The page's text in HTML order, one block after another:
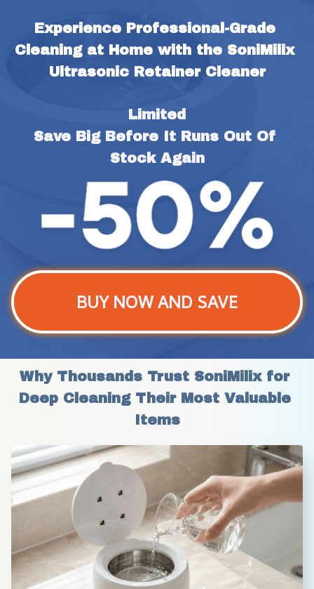
Experience Professional-Grade
Cleaning at Home with the SoniMilix
Ultrasonic Retainer Cleaner
Limited
Save Big Before It Runs Out Of
Stock Again
BUY NOW AND SAVE
Why Thousands Trust SoniMilix for
Deep Cleaning Their Most Valuable
Items